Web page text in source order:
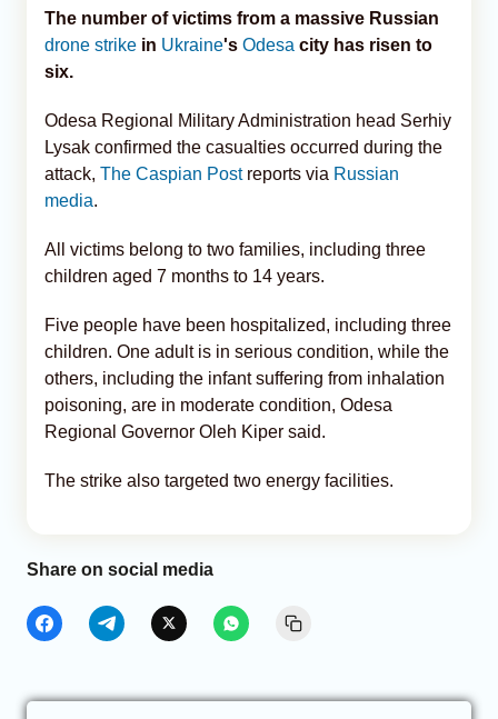
The number of victims from a massive Russian
drone strike in Ukraine's Odesa city has risen to
six.
Odesa Regional Military Administration head Serhiy
Lysak confirmed the casualties occurred during the
attack, The Caspian Postreports via Russian
media.
All victims belong to two families, including three
children aged 7 months to 14 years.
Five people have been hospitalized, including three
children. One adult is in serious condition, while the
others, including the infant suffering from inhalation
poisoning, are in moderate condition, Odesa
Regional Governor Oleh Kiper said.
The strike also targeted two energy facilities.
Share on social media